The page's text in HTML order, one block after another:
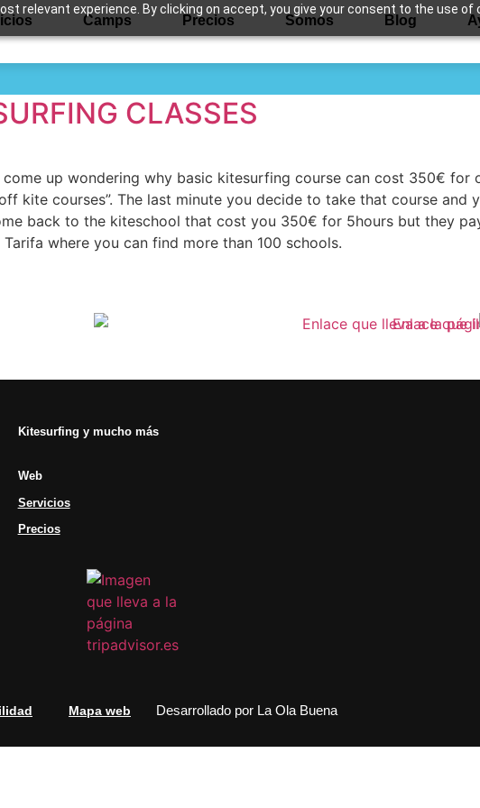
relevant experience. By clicking on accept, you give your consent to the use of
Camps Precios Somos Blog
holidays
CLASSES
up wondering why basic kitesurfing course can cost 350€ for
kite courses”. The last minute you decide to take that course and
back to the kiteschool that cost you 350€ for 5hours but they
where you can find more than 100 schools.
Kitesurfing y mucho más
Web
Servicios
Precios
Mapa web Desarrollado por La Ola Buena